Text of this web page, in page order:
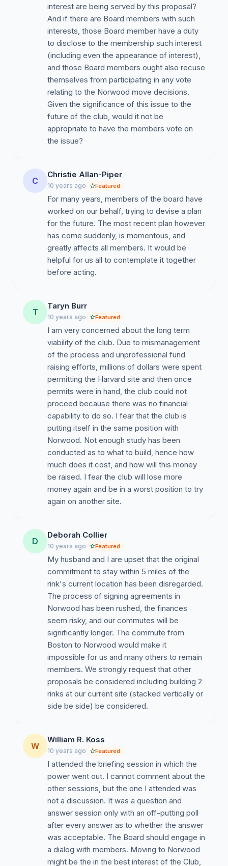
interest are being served by this proposal?
And if there are Board members with such
interests, those Board member have a duty
to disclose to the membership such interest
(including even the appearance of interest),
and those Board members ought also recuse
themselves from participating in any vote
relating to the Norwood move decisions.
Given the significance of this issue to the
future of the club, would it not be
appropriate to have the members vote on
the issue?
C
Christie Allan-Piper
10 years ago Featured
For many years, members of the board have
worked on our behalf, trying to devise a plan
for the future. The most recent plan however
has come suddenly, is momentous, and
greatly affects all members. It would be
helpful for us all to contemplate it together
before acting.
T
Taryn Burr
10 years ago Featured
I am very concerned about the long term
viability of the club. Due to mismanagement
of the process and unprofessional fund
raising efforts, millions of dollars were spent
permitting the Harvard site and then once
permits were in hand, the club could not
proceed because there was no financial
capability to do so. I fear that the club is
putting itself in the same position with
Norwood. Not enough study has been
conducted as to what to build, hence how
much does it cost, and how will this money
be raised. I fear the club will lose more
money again and be in a worst position to try
again on another site.
D
Deborah Collier
10 years ago Featured
My husband and I are upset that the original
commitment to stay within 5 miles of the
rink's current location has been disregarded.
The process of signing agreements in
Norwood has been rushed, the finances
seem risky, and our commutes will be
significantly longer. The commute from
Boston to Norwood would make it
impossible for us and many others to remain
members. We strongly request that other
proposals be considered including building 2
rinks at our current site (stacked vertically or
side be side) be considered.
W
William R. Koss
10 years ago Featured
I attended the briefing session in which the
power went out. I cannot comment about the
other sessions, but the one I attended was
not a discussion. It was a question and
answer session only with an off-putting poll
after every answer as to whether the answer
was acceptable. The Board should engage in
a dialog with members. Moving to Norwood
might be the in the best interest of the Club,